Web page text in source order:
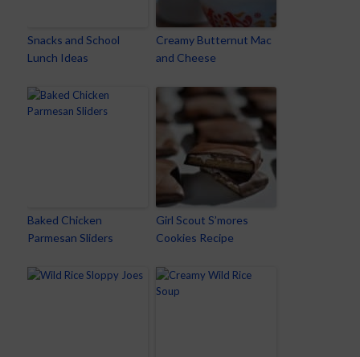
Snacks and School
Lunch Ideas
Creamy Butternut Mac
and Cheese
Baked Chicken
Parmesan Sliders
Girl Scout S’mores
Cookies Recipe